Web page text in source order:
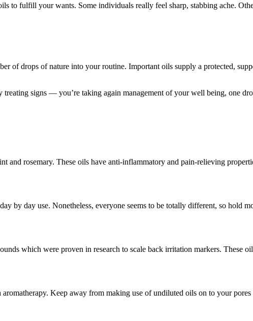
to fulfill your wants. Some individuals really feel sharp, stabbing ache.
of drops of nature into your routine. Important oils supply a protected,
signs — you’re taking again management of your well being, one
and rosemary. These oils have anti-inflammatory and pain-relieving
by day use. Nonetheless, everyone seems to be totally different, so hold
which were proven in research to scale back irritation markers. These
Keep away from making use of undiluted oils on to your